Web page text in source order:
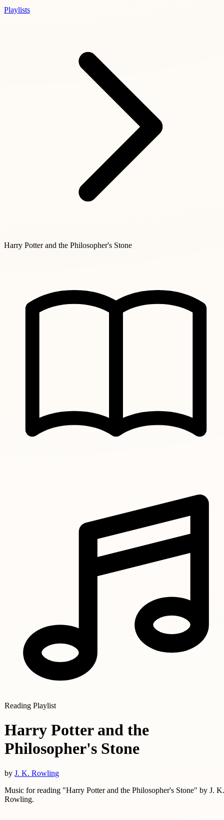
Playlists
Harry Potter and the Philosopher's Stone
Reading Playlist
Harry Potter and the
Philosopher's Stone
by J. K. Rowling
Music for reading "Harry Potter and the Philosopher's Stone" by J. K.
Rowling.